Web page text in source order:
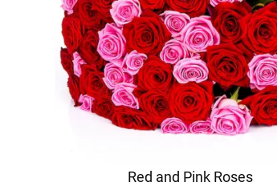
Red and Pink Roses